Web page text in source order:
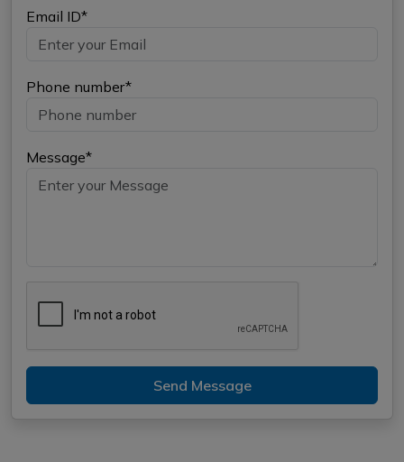
Email ID*
Phone number*
Message*
Send Message